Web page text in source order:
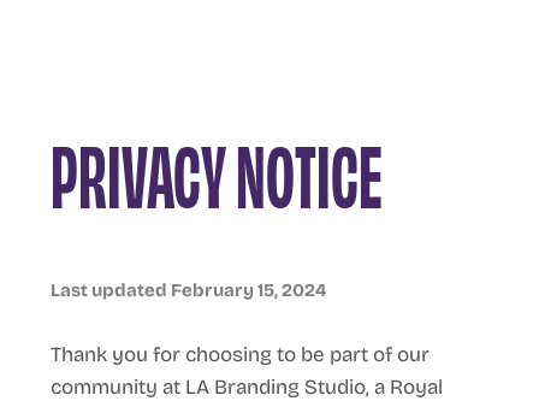
PRIVACY NOTICE
Last updated February 15, 2024
Thank you for choosing to be part of our
community at LA Branding Studio, a Royal